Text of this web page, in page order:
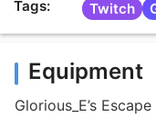
Tags:
Twitch
Equipment
Glorious_E’s